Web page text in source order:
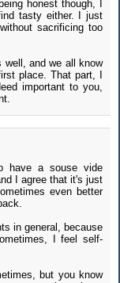
honest though, I
tasty either. I just
sacrificing too
and we all know
place. That part, I
important to you,
have a souse vide
I agree that it's just
even better
in general, because
I feel self-
but you know